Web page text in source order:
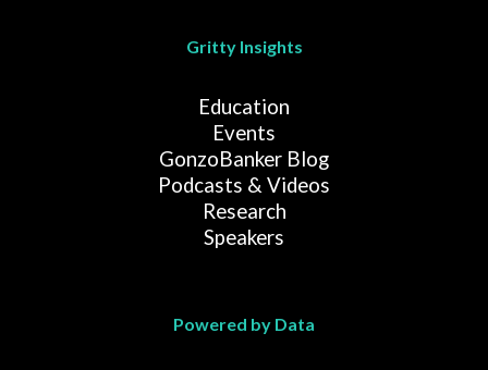
Gritty Insights
Education
Events
GonzoBanker Blog
Podcasts & Videos
Research
Speakers
Powered by Data